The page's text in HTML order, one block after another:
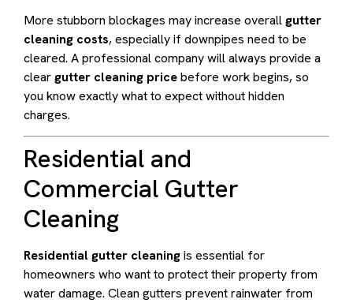
More stubborn blockages may increase overallgutter
cleaning costs, especially if downpipes need to be
cleared. A professional company will always provide a
cleargutter cleaning pricebefore work begins, so
you know exactly what to expect without hidden
charges.
Residential and
Commercial Gutter
Cleaning
Residential gutter cleaningis essential for
homeowners who want to protect their property from
water damage. Clean gutters prevent rainwater from